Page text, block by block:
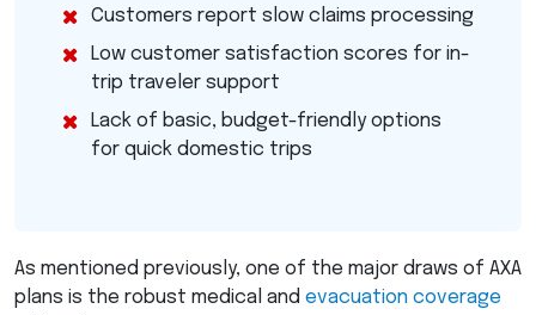
Customers report slow claims processing
Low customer satisfaction scores for in-
trip traveler support
Lack of basic, budget-friendly options
for quick domestic trips
As mentioned previously, one of the major draws of AXA
plans is the robust medical and evacuation coverage